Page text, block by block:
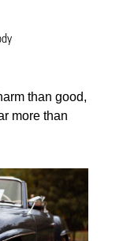
than good,
more than